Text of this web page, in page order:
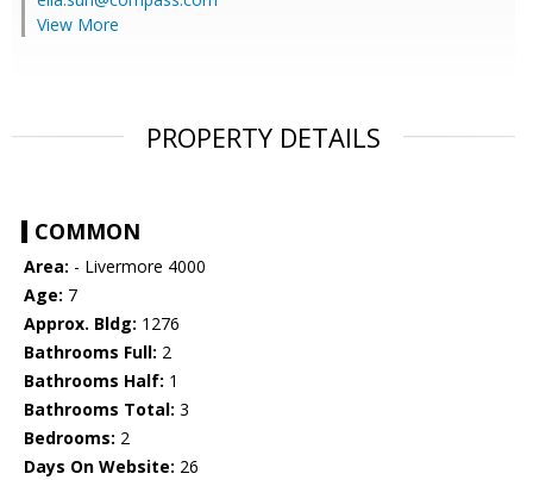
View More
PROPERTY DETAILS
COMMON
Area: - Livermore 4000
Age: 7
Approx. Bldg: 1276
Bathrooms Full: 2
Bathrooms Half: 1
Bathrooms Total: 3
Bedrooms: 2
Days On Website: 26